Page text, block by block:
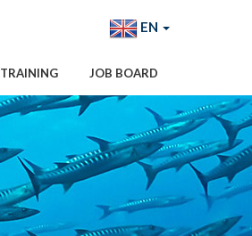
EN
TRAINING JOB BOARD